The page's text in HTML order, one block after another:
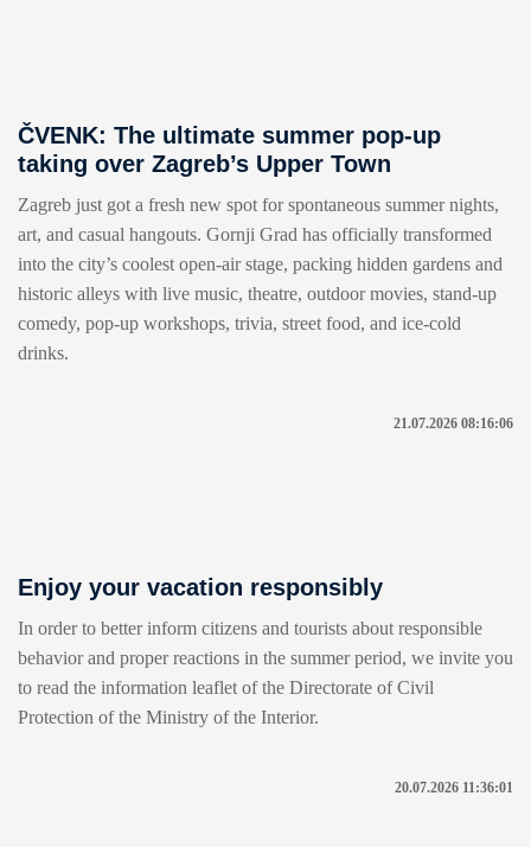
ČVENK: The ultimate summer pop-up
taking over Zagreb’s Upper Town
Zagreb just got a fresh new spot for spontaneous summer nights,
art, and casual hangouts. Gornji Grad has officially transformed
into the city’s coolest open-air stage, packing hidden gardens and
historic alleys with live music, theatre, outdoor movies, stand-up
comedy, pop-up workshops, trivia, street food, and ice-cold
drinks.
21.07.2026 08:16:06
Enjoy your vacation responsibly
In order to better inform citizens and tourists about responsible
behavior and proper reactions in the summer period, we invite you
to read the information leaflet of the Directorate of Civil
Protection of the Ministry of the Interior.
20.07.2026 11:36:01